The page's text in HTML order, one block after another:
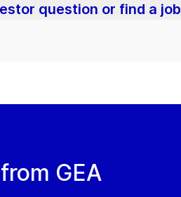
question or find a job
GEA